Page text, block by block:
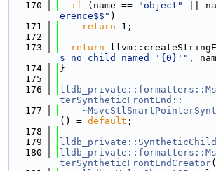
  170
if (name == "object" ||
erence$$" )
  171
return 1;
  172
  173
return
s no child named '{0}'" ,
  174
}
  175
  176
terSyntheticFrontEnd::
  177
() = default ;
  178
  179
  180
terSyntheticFrontEndCreator(